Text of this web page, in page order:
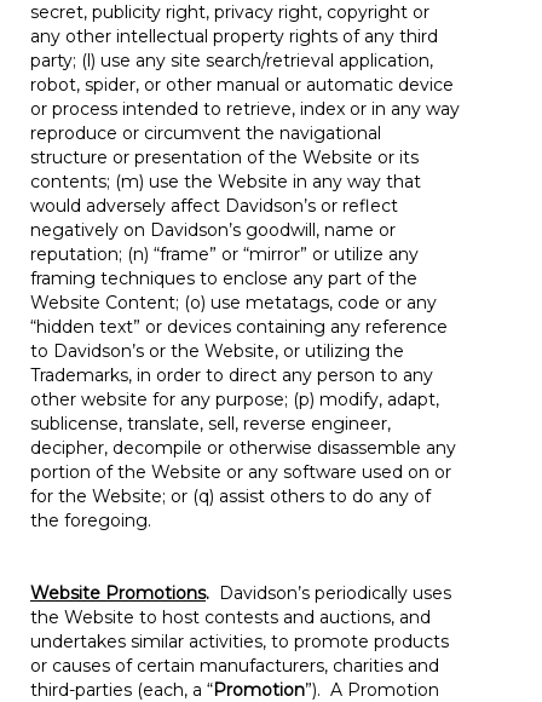
secret, publicity right, privacy right, copyright or
any other intellectual property rights of any third
party; (l) use any site search/retrieval application,
robot, spider, or other manual or automatic device
or process intended to retrieve, index or in any way
reproduce or circumvent the navigational
structure or presentation of the Website or its
contents; (m) use the Website in any way that
would adversely affect Davidson’s or reflect
negatively on Davidson’s goodwill, name or
reputation; (n) “frame” or “mirror” or utilize any
framing techniques to enclose any part of the
Website Content; (o) use metatags, code or any
“hidden text” or devices containing any reference
to Davidson’s or the Website, or utilizing the
Trademarks, in order to direct any person to any
other website for any purpose; (p) modify, adapt,
sublicense, translate, sell, reverse engineer,
decipher, decompile or otherwise disassemble any
portion of the Website or any software used on or
for the Website; or (q) assist others to do any of
the foregoing.
Website Promotions. Davidson’s periodically uses
the Website to host contests and auctions, and
undertakes similar activities, to promote products
or causes of certain manufacturers, charities and
third-parties (each, a “Promotion”). A Promotion